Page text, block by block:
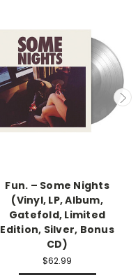
Fun. – Some Nights
(Vinyl, LP, Album,
Gatefold, Limited
Edition, Silver, Bonus
CD)
$62.99